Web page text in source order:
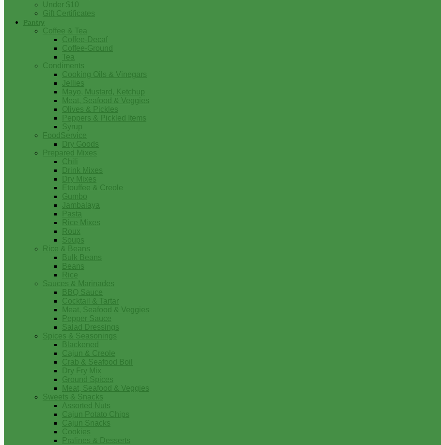
Under $10
Gift Certificates
Pantry
Coffee & Tea
Coffee-Decaf
Coffee-Ground
Tea
Condiments
Cooking Oils & Vinegars
Jellies
Mayo, Mustard, Ketchup
Meat, Seafood & Veggies
Olives & Pickles
Peppers & Pickled Items
Syrup
FoodService
Dry Goods
Prepared Mixes
Chili
Drink Mixes
Dry Mixes
Etouffee & Creole
Gumbo
Jambalaya
Pasta
Rice Mixes
Roux
Soups
Rice & Beans
Bulk Beans
Beans
Rice
Sauces & Marinades
BBQ Sauce
Cocktail & Tartar
Meat, Seafood & Veggies
Pepper Sauce
Salad Dressings
Spices & Seasonings
Blackened
Cajun & Creole
Crab & Seafood Boil
Dry Fry Mix
Ground Spices
Meat, Seafood & Veggies
Sweets & Snacks
Assorted Nuts
Cajun Potato Chips
Cajun Snacks
Cookies
Pralines & Desserts